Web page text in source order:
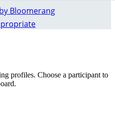
profiles. Choose a participant to